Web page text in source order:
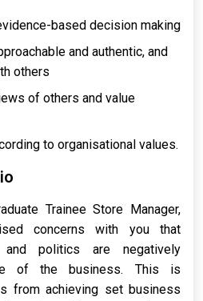
based decision making
and authentic, and
others
of others and value
to organisational values.
Trainee Store Manager,
concerns with you that
and politics are negatively
of the business. This is
from achieving set business